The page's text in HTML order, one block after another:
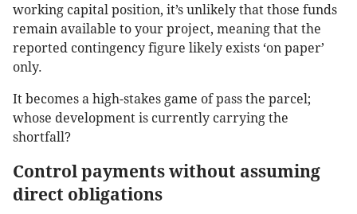
working capital position, it’s unlikely that those funds
remain available to your project, meaning that the
reported contingency figure likely exists ‘on paper’
only.
It becomes a high-stakes game of pass the parcel;
whose development is currently carrying the
shortfall?
Control payments without assuming
direct obligations